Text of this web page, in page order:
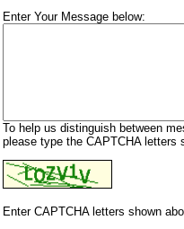
Enter Your Message below:
To help us distinguish between
please type the CAPTCHA letters
Enter CAPTCHA letters shown